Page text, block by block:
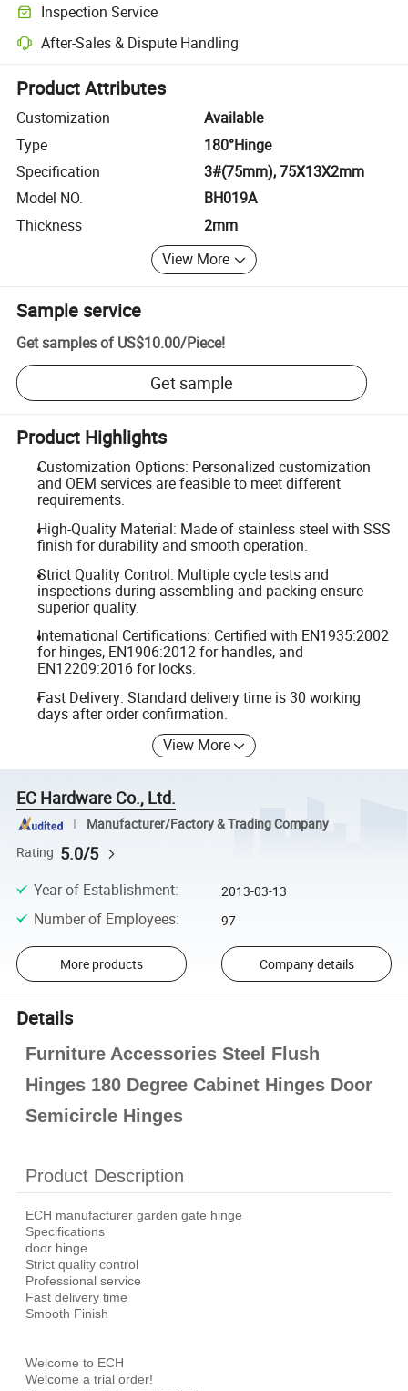
Inspection Service
Optional pre-shipment inspection for quality and quantity checks.
After-Sales & Dispute Handling
Platform-assisted dispute resolution, including refunds or returns
Product Attributes
Customization
Available
Type
180°Hinge
Specification
3#(75mm), 75X13X2mm
Model NO.
BH019A
Thickness
2mm
View More
Sample service
Get samples of US$10.00/Piece!
Get sample
Product Highlights
Customization Options: Personalized customization
and OEM services are feasible to meet different
requirements.
High-Quality Material: Made of stainless steel with SSS
finish for durability and smooth operation.
Strict Quality Control: Multiple cycle tests and
inspections during assembling and packing ensure
superior quality.
International Certifications: Certified with EN1935:2002
for hinges, EN1906:2012 for handles, and
EN12209:2016 for locks.
Fast Delivery: Standard delivery time is 30 working
days after order confirmation.
View More
EC Hardware Co., Ltd.
Manufacturer/Factory & Trading Company
Rating 5.0/5
Year of Establishment: 2013-03-13
Number of Employees: 97
More products Company details
Details
Furniture Accessories Steel Flush
Hinges 180 Degree Cabinet Hinges Door
Semicircle Hinges
Product Description
ECH manufacturer garden gate hinge
Specifications
door hinge
Strict quality control
Professional service
Fast delivery time
Smooth Finish
Welcome to ECH
Welcome a trial order!